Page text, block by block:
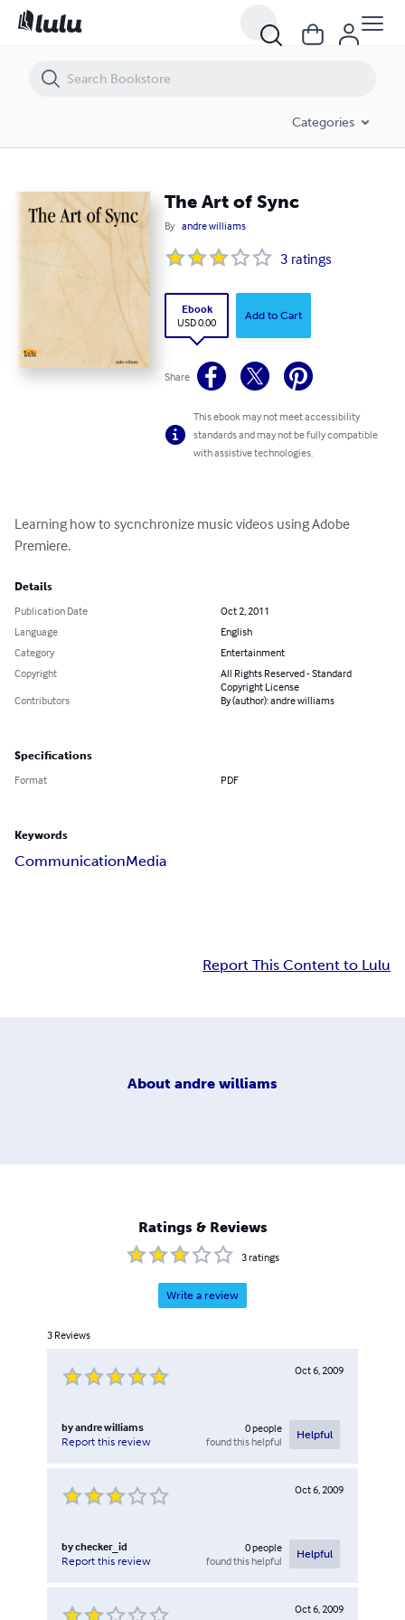
Categories
The Art of Sync
By andre williams
3 ratings
Ebook
USD 0.00
Add to Cart
Share
This ebook may not meet accessibility
standards and may not be fully compatible
with assistive technologies.
Learning how to sycnchronize music videos using Adobe
Premiere.
Details
Publication Date
Oct 2, 2011
Language
English
Category
Entertainment
Copyright
All Rights Reserved - Standard
Copyright License
Contributors
By (author): andre williams
Specifications
Format PDF
Keywords
CommunicationMedia
Report This Content to Lulu
About andre williams
Ratings & Reviews
3ratings
Write a review
3 Reviews
Oct 6, 2009
byandre williams
Report this review
0people
found this helpful
Helpful
Oct 6, 2009
bychecker_id
Report this review
0people
found this helpful
Helpful
Oct 6, 2009
The Art of Sync